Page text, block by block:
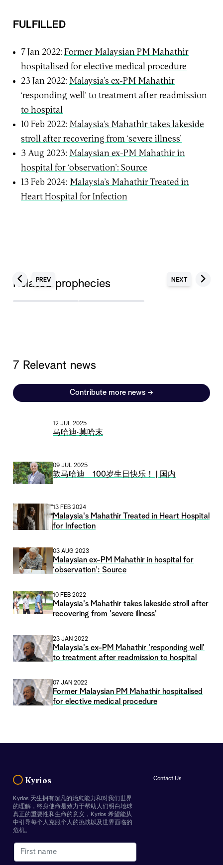
PREV NEXT
FULFILLED
7 Jan 2022: Former Malaysian PM Mahathir
hospitalised for elective medical procedure
23 Jan 2022: Malaysia’s ex-PM Mahathir
‘responding well’ to treatment after readmission
to hospital
10 Feb 2022: Malaysia’s Mahathir takes lakeside
stroll after recovering from ‘severe illness’
3 Aug 2023: Malaysian ex-PM Mahathir in
hospital for ‘observation’: Source
13 Feb 2024: Malaysia’s Mahathir Treated in
Heart Hospital for Infection
Related prophecies
7 Relevant news
Contribute more news →
12 JUL 2025
马哈迪·莫哈末
09 JUL 2025
敦马哈迪 100岁生日快乐！ | 国内
13 FEB 2024
Malaysia's Mahathir Treated in Heart Hospital
for Infection
03 AUG 2023
Malaysian ex-PM Mahathir in hospital for
‘observation’: Source
10 FEB 2022
Malaysia's Mahathir takes lakeside stroll after
recovering from 'severe illness'
23 JAN 2022
Malaysia's ex-PM Mahathir 'responding well'
to treatment after readmission to hospital
07 JAN 2022
Former Malaysian PM Mahathir hospitalised
for elective medical procedure
Kyrios
Kyrios 天生拥有超凡的治愈能力和对我们世界
的理解，终身使命是致力于帮助人们明白地球
真正的重要性和生命的意义，Kyrios 希望能从
中引导每个人克服个人的挑战以及世界面临的
危机。
Contact Us